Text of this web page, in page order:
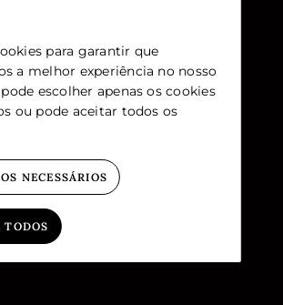
DE LISBOA
para garantir que
a melhor experiência no nosso
escolher apenas os cookies
ou pode aceitar todos os
NECESSÁRIOS
TODOS